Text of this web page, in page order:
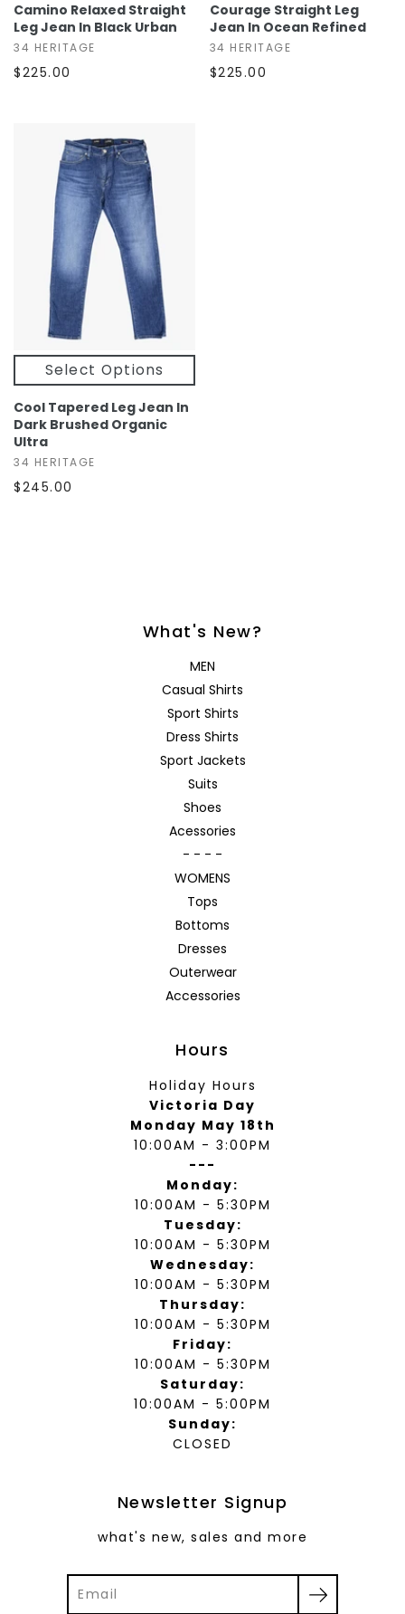
Camino Relaxed Straight
Leg Jean In Black Urban
34 HERITAGE
$225.00
Courage Straight Leg
Jean In Ocean Refined
34 HERITAGE
$225.00
Select Options
Cool Tapered Leg Jean In
Dark Brushed Organic
Ultra
34 HERITAGE
$245.00
What's New?
MEN
Casual Shirts
Sport Shirts
Dress Shirts
Sport Jackets
Suits
Shoes
Acessories
- - - -
WOMENS
Tops
Bottoms
Dresses
Outerwear
Accessories
Hours
Holiday Hours
Victoria Day
Monday May 18th
10:00AM - 3:00PM
---
Monday:
10:00AM - 5:30PM
Tuesday:
10:00AM - 5:30PM
Wednesday:
10:00AM - 5:30PM
Thursday:
10:00AM - 5:30PM
Friday:
10:00AM - 5:30PM
Saturday:
10:00AM - 5:00PM
Sunday:
CLOSED
Newsletter Signup
what's new, sales and more